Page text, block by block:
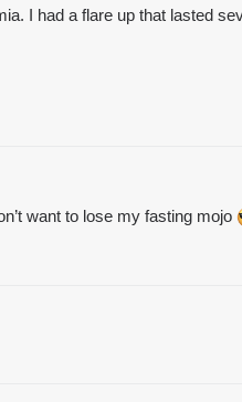
I had a flare up that lasted
want to lose my fasting mojo